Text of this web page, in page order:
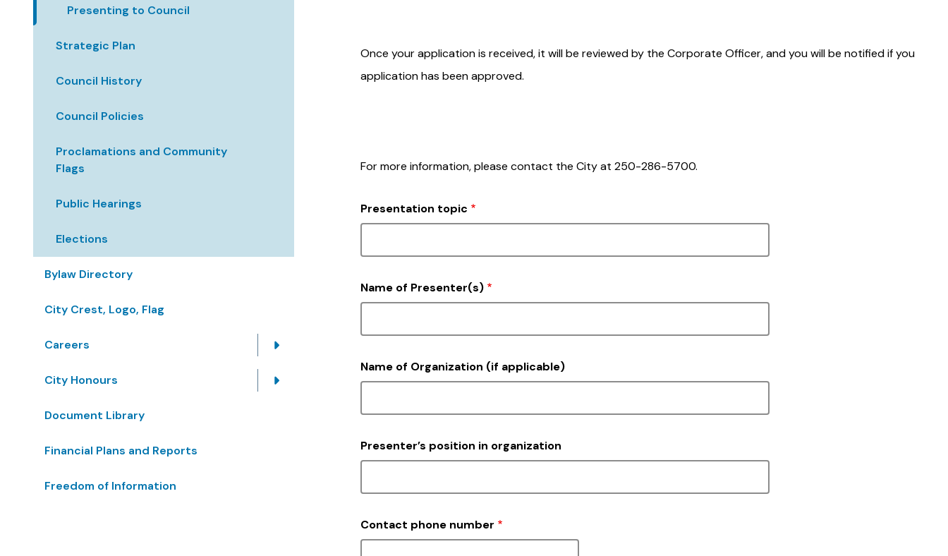
Presenting to Council
Strategic Plan
Council History
Council Policies
Proclamations and Community
Flags
Public Hearings
Elections
Bylaw Directory
City Crest, Logo, Flag
Careers
City Honours
Document Library
Financial Plans and Reports
Freedom of Information
Once your application is received, it will be reviewed by the Corporate Officer, and you will be notified if you
application has been approved.
For more information, please contact the City at 250-286-5700.
Presentation topic
Name of Presenter(s)
Name of Organization (if applicable)
Presenter’s position in organization
Contact phone number